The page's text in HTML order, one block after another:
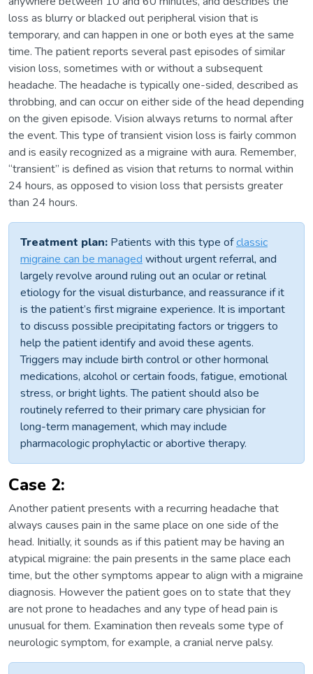
loss as blurry or blacked out peripheral vision that is
temporary, and can happen in one or both eyes at the same
time. The patient reports several past episodes of similar
vision loss, sometimes with or without a subsequent
headache. The headache is typically one-sided, described as
throbbing, and can occur on either side of the head depending
on the given episode. Vision always returns to normal after
the event. This type of transient vision loss is fairly common
and is easily recognized as a migraine with aura. Remember,
“transient” is defined as vision that returns to normal within
24 hours, as opposed to vision loss that persists greater
than 24 hours.
Treatment plan: Patients with this type ofclassic
migraine can be managed without urgent referral, and
largely revolve around ruling out an ocular or retinal
etiology for the visual disturbance, and reassurance if it
is the patient’s first migraine experience. It is important
to discuss possible precipitating factors or triggers to
help the patient identify and avoid these agents.
Triggers may include birth control or other hormonal
medications, alcohol or certain foods, fatigue, emotional
stress, or bright lights. The patient should also be
routinely referred to their primary care physician for
long-term management, which may include
pharmacologic prophylactic or abortive therapy.
Case 2:
Another patient presents with a recurring headache that
always causes pain in the same place on one side of the
head. Initially, it sounds as if this patient may be having an
atypical migraine: the pain presents in the same place each
time, but the other symptoms appear to align with a migraine
diagnosis. However the patient goes on to state that they
are not prone to headaches and any type of head pain is
unusual for them. Examination then reveals some type of
neurologic symptom, for example, a cranial nerve palsy.